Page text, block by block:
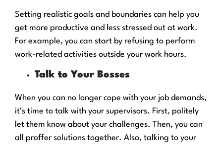
Setting realistic goals and boundaries can help you
get more productive and less stressed out at work.
For example, you can start by refusing to perform
work-related activities outside your work hours.
Talk to Your Bosses
When you can no longer cope with your job demands,
it’s time to talk with your supervisors. First, politely
let them know about your challenges. Then, you can
all proffer solutions together. Also, talking to your